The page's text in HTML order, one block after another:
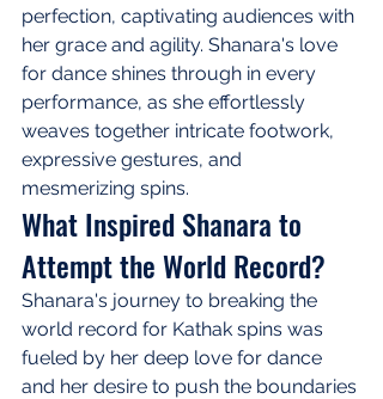
perfection, captivating audiences with
her grace and agility. Shanara's love
for dance shines through in every
performance, as she effortlessly
weaves together intricate footwork,
expressive gestures, and
mesmerizing spins.
What Inspired Shanara to
Attempt the World Record?
Shanara's journey to breaking the
world record for Kathak spins was
fueled by her deep love for dance
and her desire to push the boundaries